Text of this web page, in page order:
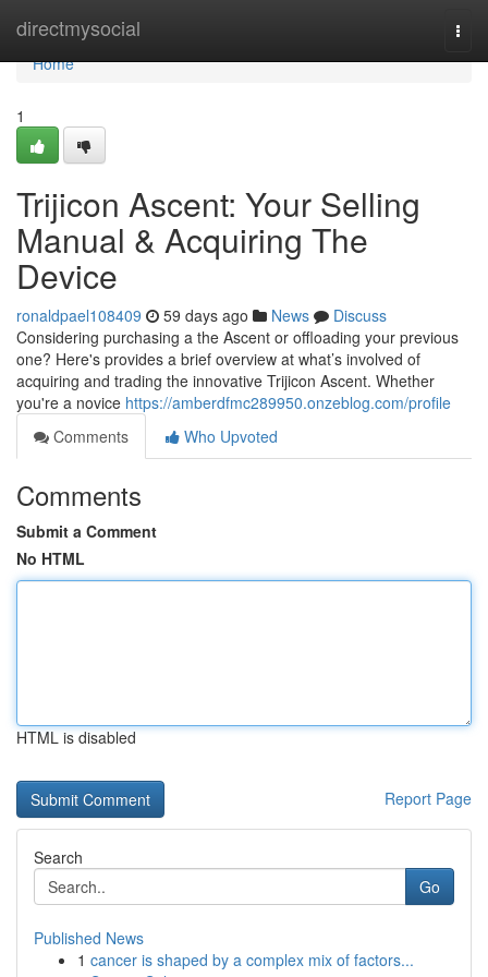
directmysocial
Home
Home
1
Trijicon Ascent: Your Selling
Manual & Acquiring The
Device
ronaldpael108409 59 days ago News
Discuss
Considering purchasing a the Ascent or offloading your previous
one? Here's provides a brief overview at what’s involved of
acquiring and trading the innovative Trijicon Ascent. Whether
you're a novice https://amberdfmc289950.onzeblog.com/profile
Comments
Who Upvoted
Comments
Submit a Comment
No HTML
HTML is disabled
Report Page
Search
Go
Published News
1 cancer is shaped by a complex mix of factors...